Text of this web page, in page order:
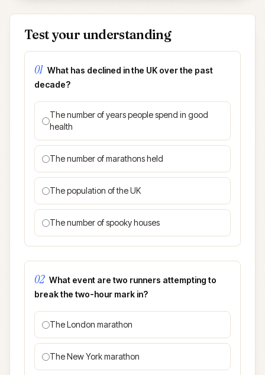
Test your understanding
01 What has declined in the UK over the past
decade?
The number of years people spend in good
health
The number of marathons held
The population of the UK
The number of spooky houses
02 What event are two runners attempting to
break the two-hour mark in?
The London marathon
The New York marathon